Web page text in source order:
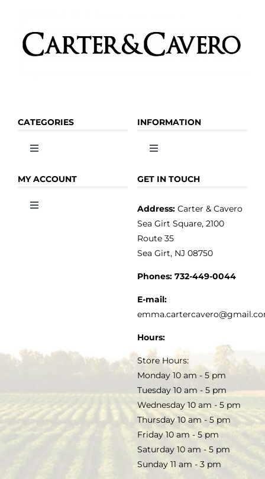
CATEGORIES
Toggle
OLIVE OIL
SALE
INFORMATION
Toggle
HOME
MY ACCOUNT
Toggle
TERMS & CONDITIONS
GET IN TOUCH
Address:Carter & Cavero
Sea Girt Square, 2100
Route 35
Sea Girt, NJ 08750
Phones: 732-449-0044
E-mail:
Hours:
Store Hours:
Monday 10 am - 5 pm
Tuesday 10 am - 5 pm
Wednesday 10 am - 5 pm
Thursday 10 am - 5 pm
Friday 10 am - 5 pm
Saturday 10 am - 5 pm
Sunday 11 am - 3 pm